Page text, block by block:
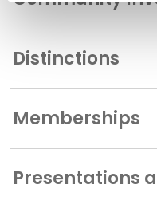
Distinctions
Memberships
Presentations